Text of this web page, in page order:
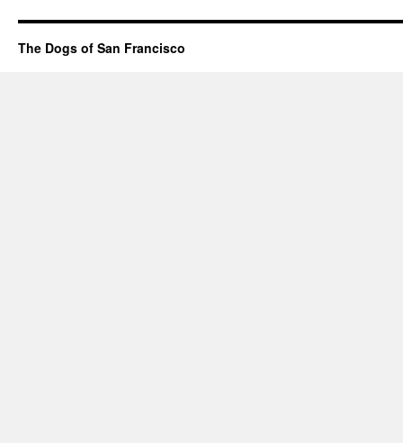
The Dogs of San Francisco